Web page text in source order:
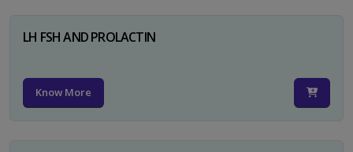
LH FSH AND PROLACTIN
Know More